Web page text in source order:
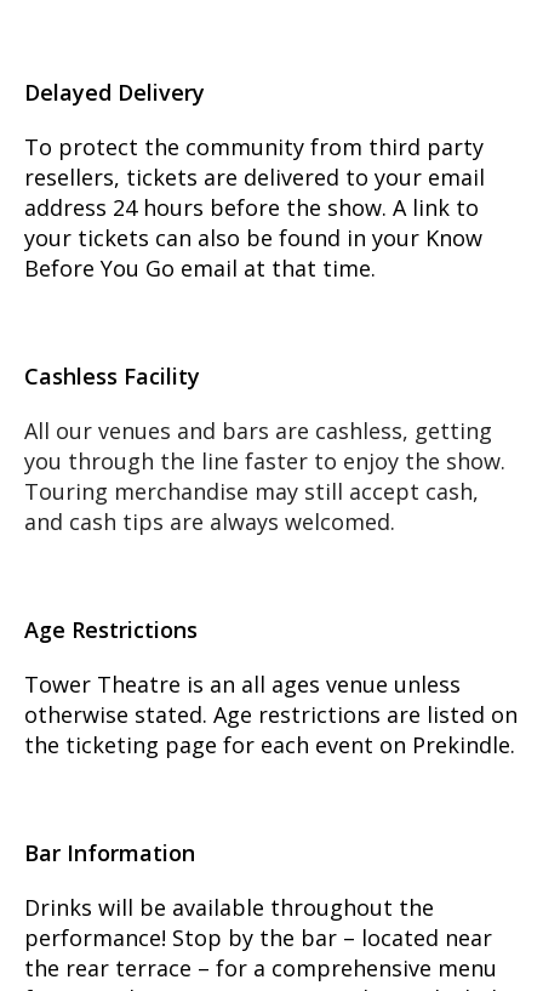
Delayed Delivery
To protect the community from third party
resellers, tickets are delivered to your email
address 24 hours before the show. A link to
your tickets can also be found in your Know
Before You Go email at that time.
Cashless Facility
All our venues and bars are cashless, getting
you through the line faster to enjoy the show.
Touring merchandise may still accept cash,
and cash tips are always welcomed.
Age Restrictions
Tower Theatre is an all ages venue unless
otherwise stated. Age restrictions are listed on
the ticketing page for each event on Prekindle.
Bar Information
Drinks will be available throughout the
performance! Stop by the bar – located near
the rear terrace – for a comprehensive menu